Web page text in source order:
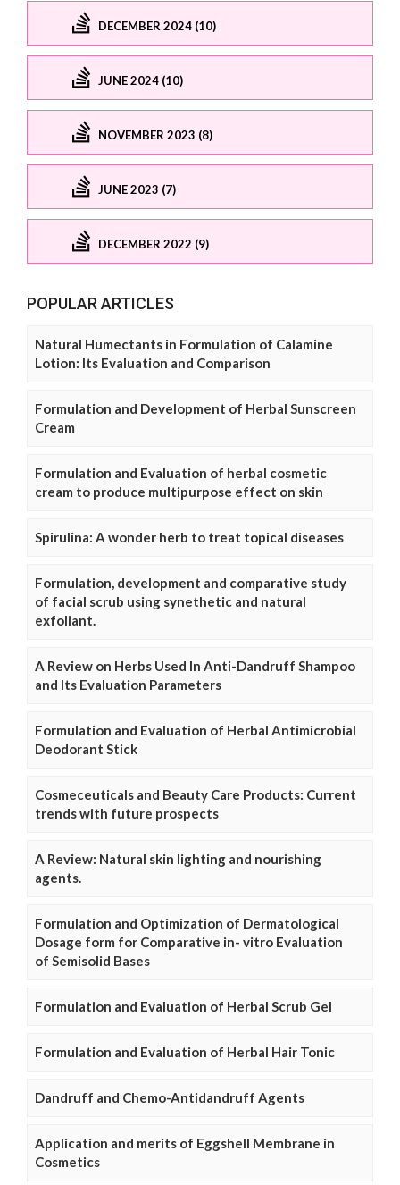
DECEMBER 2024 (10)
JUNE 2024 (10)
NOVEMBER 2023 (8)
JUNE 2023 (7)
DECEMBER 2022 (9)
POPULAR ARTICLES
Natural Humectants in Formulation of Calamine
Lotion: Its Evaluation and Comparison
Formulation and Development of Herbal Sunscreen
Cream
Formulation and Evaluation of herbal cosmetic
cream to produce multipurpose effect on skin
Spirulina: A wonder herb to treat topical diseases
Formulation, development and comparative study
of facial scrub using synethetic and natural
exfoliant.
A Review on Herbs Used In Anti-Dandruff Shampoo
and Its Evaluation Parameters
Formulation and Evaluation of Herbal Antimicrobial
Deodorant Stick
Cosmeceuticals and Beauty Care Products: Current
trends with future prospects
A Review: Natural skin lighting and nourishing
agents.
Formulation and Optimization of Dermatological
Dosage form for Comparative in- vitro Evaluation
of Semisolid Bases
Formulation and Evaluation of Herbal Scrub Gel
Formulation and Evaluation of Herbal Hair Tonic
Dandruff and Chemo-Antidandruff Agents
Application and merits of Eggshell Membrane in
Cosmetics